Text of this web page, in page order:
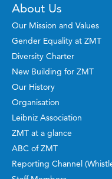
About Us
Our Mission and Values
Gender Equality at ZMT
Diversity Charter
New Building for ZMT
Our History
Organisation
Leibniz Association
ZMT at a glance
ABC of ZMT
Reporting Channel